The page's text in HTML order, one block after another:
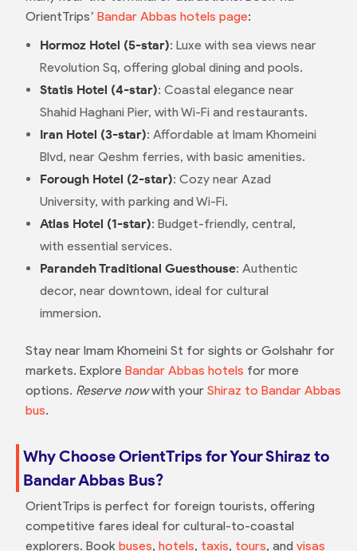
OrientTrips’ Bandar Abbas hotels page:
Hormoz Hotel (5-star): Luxe with sea views near
Revolution Sq, offering global dining and pools.
Statis Hotel (4-star): Coastal elegance near
Shahid Haghani Pier, with Wi-Fi and restaurants.
Iran Hotel (3-star): Affordable at Imam Khomeini
Blvd, near Qeshm ferries, with basic amenities.
Forough Hotel (2-star): Cozy near Azad
University, with parking and Wi-Fi.
Atlas Hotel (1-star): Budget-friendly, central,
with essential services.
Parandeh Traditional Guesthouse: Authentic
decor, near downtown, ideal for cultural
immersion.
Stay near Imam Khomeini St for sights or Golshahr for
markets. Explore Bandar Abbas hotels for more
options. Reserve nowwith your Shiraz to Bandar Abbas
bus.
Why Choose OrientTrips for Your Shiraz to
Bandar Abbas Bus?
OrientTrips is perfect for foreign tourists, offering
competitive fares ideal for cultural-to-coastal
explorers. Book buses, hotels, taxis, tours, and visas